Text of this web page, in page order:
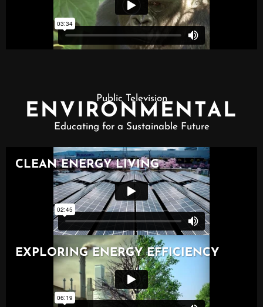
Public Television
ENVIRONMENTAL
Educating for a Sustainable Future